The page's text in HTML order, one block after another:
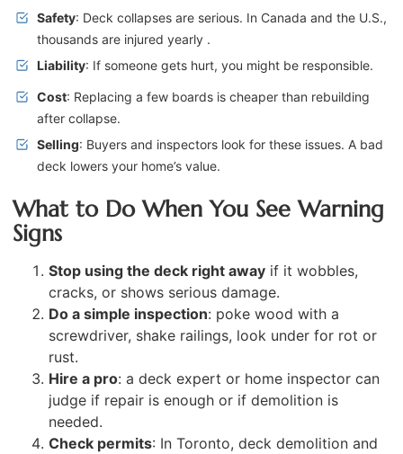
Safety: Deck collapses are serious. In Canada and the U.S.,
thousands are injured yearly .
Liability: If someone gets hurt, you might be responsible.
Cost: Replacing a few boards is cheaper than rebuilding
after collapse.
Selling: Buyers and inspectors look for these issues. A bad
deck lowers your home’s value.
What to Do When You See Warning
Signs
Stop using the deck right away if it wobbles,
cracks, or shows serious damage.
Do a simple inspection: poke wood with a
screwdriver, shake railings, look under for rot or
rust.
Hire a pro: a deck expert or home inspector can
judge if repair is enough or if demolition is
needed.
Check permits: In Toronto, deck demolition and